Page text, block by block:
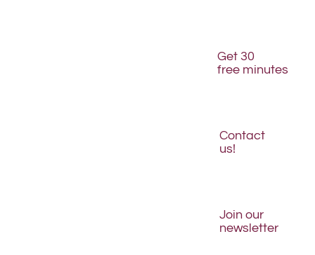
Join our
newsletter
Contact
us!
Get 30
free minutes